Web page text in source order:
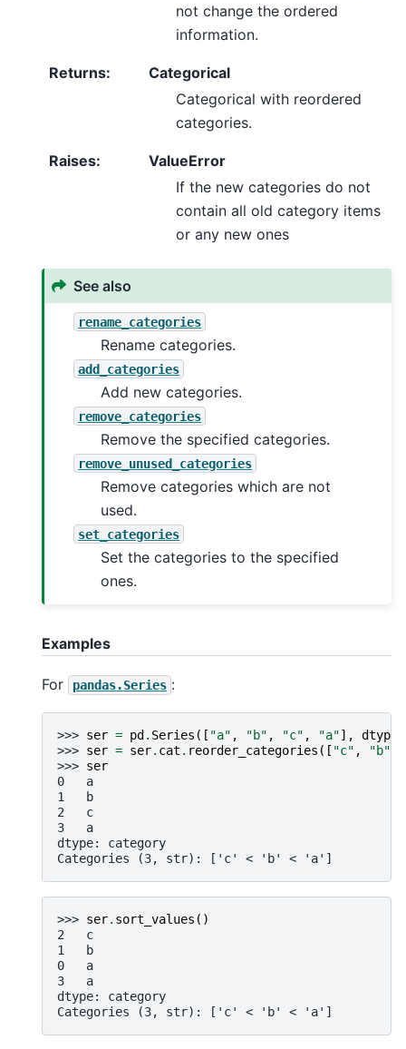
not change the ordered
information.
Returns:
Categorical
Categorical with reordered
categories.
Raises:
ValueError
If the new categories do not
contain all old category items
or any new ones
See also
rename_categories
Rename categories.
add_categories
Add new categories.
remove_categories
Remove the specified categories.
remove_unused_categories
Remove categories which are not
used.
set_categories
Set the categories to the specified
ones.
Examples
For pandas.Series :
>>> ser = pd . Series ([ "a" , "b" , "c" , "a"], dtype
>>> ser = ser. cat . reorder_categories ([ "c" , "b"
>>> ser
0   a
1   b
2   c
3   a
dtype: category
Categories (3, str): ['c' < 'b' < 'a']
>>> ser. sort_values ()
2   c
1   b
0   a
3   a
dtype: category
Categories (3, str): ['c' < 'b' < 'a']